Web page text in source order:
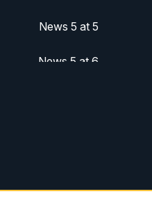
News 5 at 5
News 5 at 6